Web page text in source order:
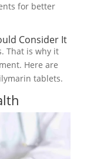
for better
Consider It
That is why it
Here are
tablets.